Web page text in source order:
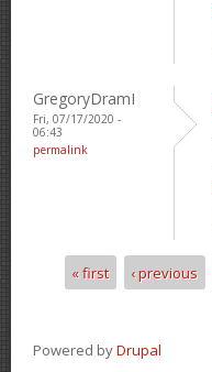
GregoryDramI
Fri, 07/17/2020 -
06:43
permalink
Pages
« first ‹ previous
Powered byDrupal